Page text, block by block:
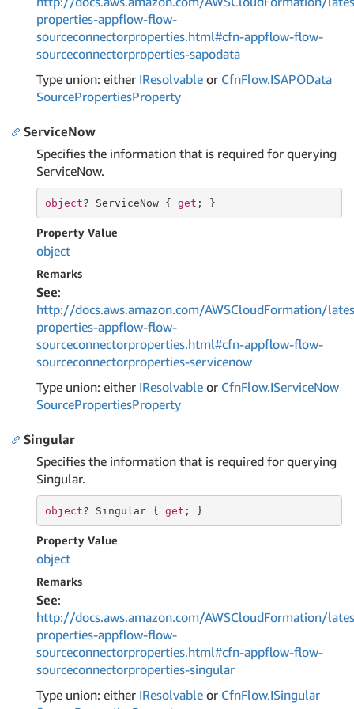
properties-appflow-flow-
sourceconnectorproperties.html#cfn-appflow-flow-
sourceconnectorproperties-sapodata
Type union: either IResolvable or CfnFlow.ISAPOData
SourcePropertiesProperty
ServiceNow
Specifies the information that is required for querying
ServiceNow.
object? ServiceNow { get ; }
Property Value
object
Remarks
See:
http://docs.aws.amazon.com/AWSCloudFormation/
properties-appflow-flow-
sourceconnectorproperties.html#cfn-appflow-flow-
sourceconnectorproperties-servicenow
Type union: either IResolvable or CfnFlow.IServiceNow
SourcePropertiesProperty
Singular
Specifies the information that is required for querying
Singular.
object? Singular { get ; }
Property Value
object
Remarks
See:
http://docs.aws.amazon.com/AWSCloudFormation/
properties-appflow-flow-
sourceconnectorproperties.html#cfn-appflow-flow-
sourceconnectorproperties-singular
Type union: either IResolvable or CfnFlow.ISingular